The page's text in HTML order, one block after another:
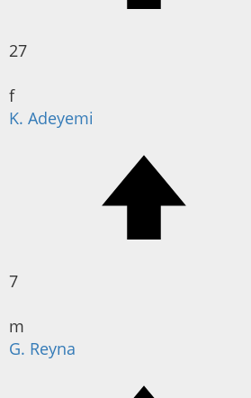
27
f
K. Adeyemi
7
m
G. Reyna